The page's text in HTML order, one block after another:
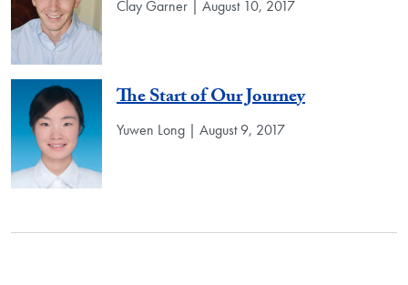
Clay Garner | August 10, 2017
The Start of Our Journey
Yuwen Long | August 9, 2017